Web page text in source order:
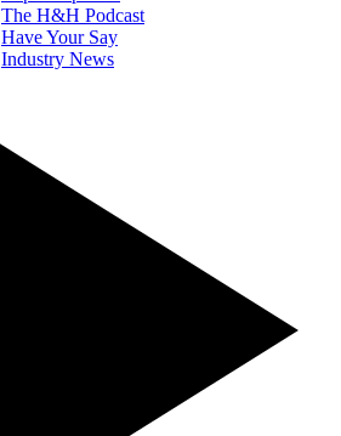
The H&H Podcast
Have Your Say
Industry News